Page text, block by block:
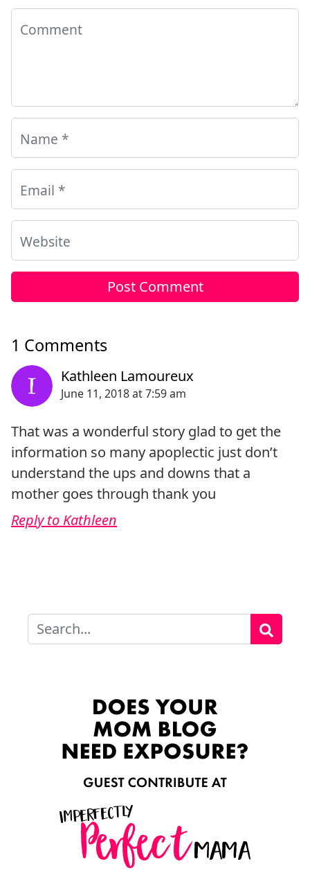
Comment
Name *
Email *
Website
1 Comments
That was a wonderful story glad to get the
information so many apoplectic just don’t
understand the ups and downs that a
mother goes through thank you
Reply to Kathleen
Search